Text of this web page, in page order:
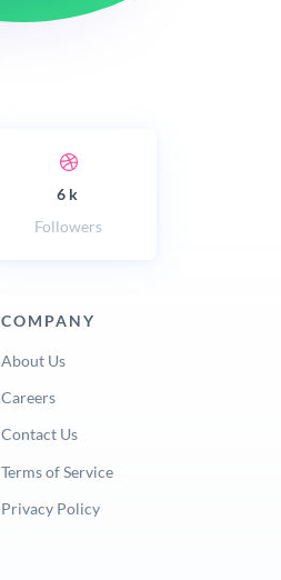
6k
Followers
COMPANY
About Us
Careers
Contact Us
Terms of Service
Privacy Policy